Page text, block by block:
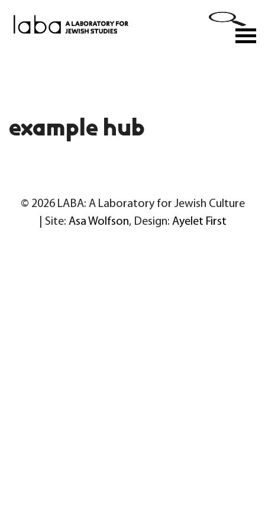
example hub
© 2026 LABA: A Laboratory for Jewish Culture
| Site: Asa Wolfson, Design: Ayelet First